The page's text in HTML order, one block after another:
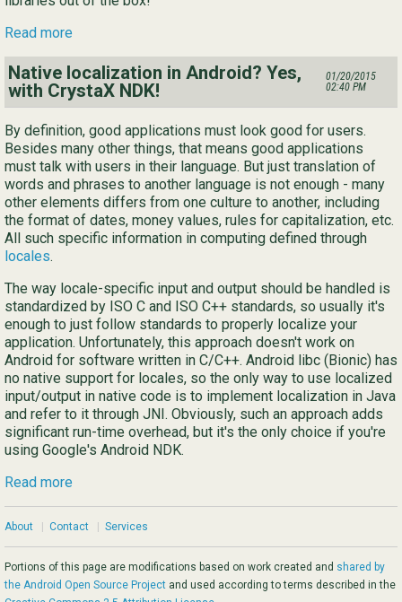
Read more
Native localization in Android? Yes,
with CrystaX NDK!
01/20/2015
02:40 PM
By definition, good applications must look good for users.
Besides many other things, that means good applications
must talk with users in their language. But just translation of
words and phrases to another language is not enough - many
other elements differs from one culture to another, including
the format of dates, money values, rules for capitalization, etc.
All such specific information in computing defined through
locales.
The way locale-specific input and output should be handled is
standardized by ISO C and ISO C++ standards, so usually it's
enough to just follow standards to properly localize your
application. Unfortunately, this approach doesn't work on
Android for software written in C/C++. Android libc (Bionic) has
no native support for locales, so the only way to use localized
input/output in native code is to implement localization in Java
and refer to it through JNI. Obviously, such an approach adds
significant run-time overhead, but it's the only choice if you're
using Google's Android NDK.
Read more
About | Contact | Services
Portions of this page are modifications based on work created and shared by
the Android Open Source Project and used according to terms described in the